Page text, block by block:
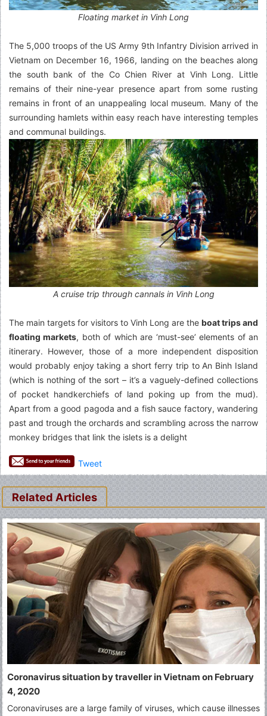
Floating market in Vinh Long
The 5,000 troops of the US Army 9th Infantry Division arrived in
Vietnam on December 16, 1966, landing on the beaches along
the south bank of the Co Chien River at Vinh Long. Little
remains of their nine-year presence apart from some rusting
remains in front of an unappealing local museum. Many of the
surrounding hamlets within easy reach have interesting temples
and communal buildings.
A cruise trip through cannals in Vinh Long
The main targets for visitors to Vinh Long are the boat trips and
floating markets, both of which are ‘must-see’ elements of an
itinerary. However, those of a more independent disposition
would probably enjoy taking a short ferry trip to An Binh Island
(which is nothing of the sort – it’s a vaguely-defined collections
of pocket handkerchiefs of land poking up from the mud).
Apart from a good pagoda and a fish sauce factory, wandering
past and trough the orchards and scrambling across the narrow
monkey bridges that link the islets is a delight
Tweet
Related Articles
Coronavirus situation by traveller in Vietnam on February
4, 2020
Coronaviruses are a large family of viruses, which cause illnesses